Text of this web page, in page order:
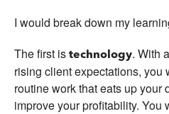
I would break down my
The first is technology. With
rising client expectations, you
routine work that eats up your
improve your profitability. You